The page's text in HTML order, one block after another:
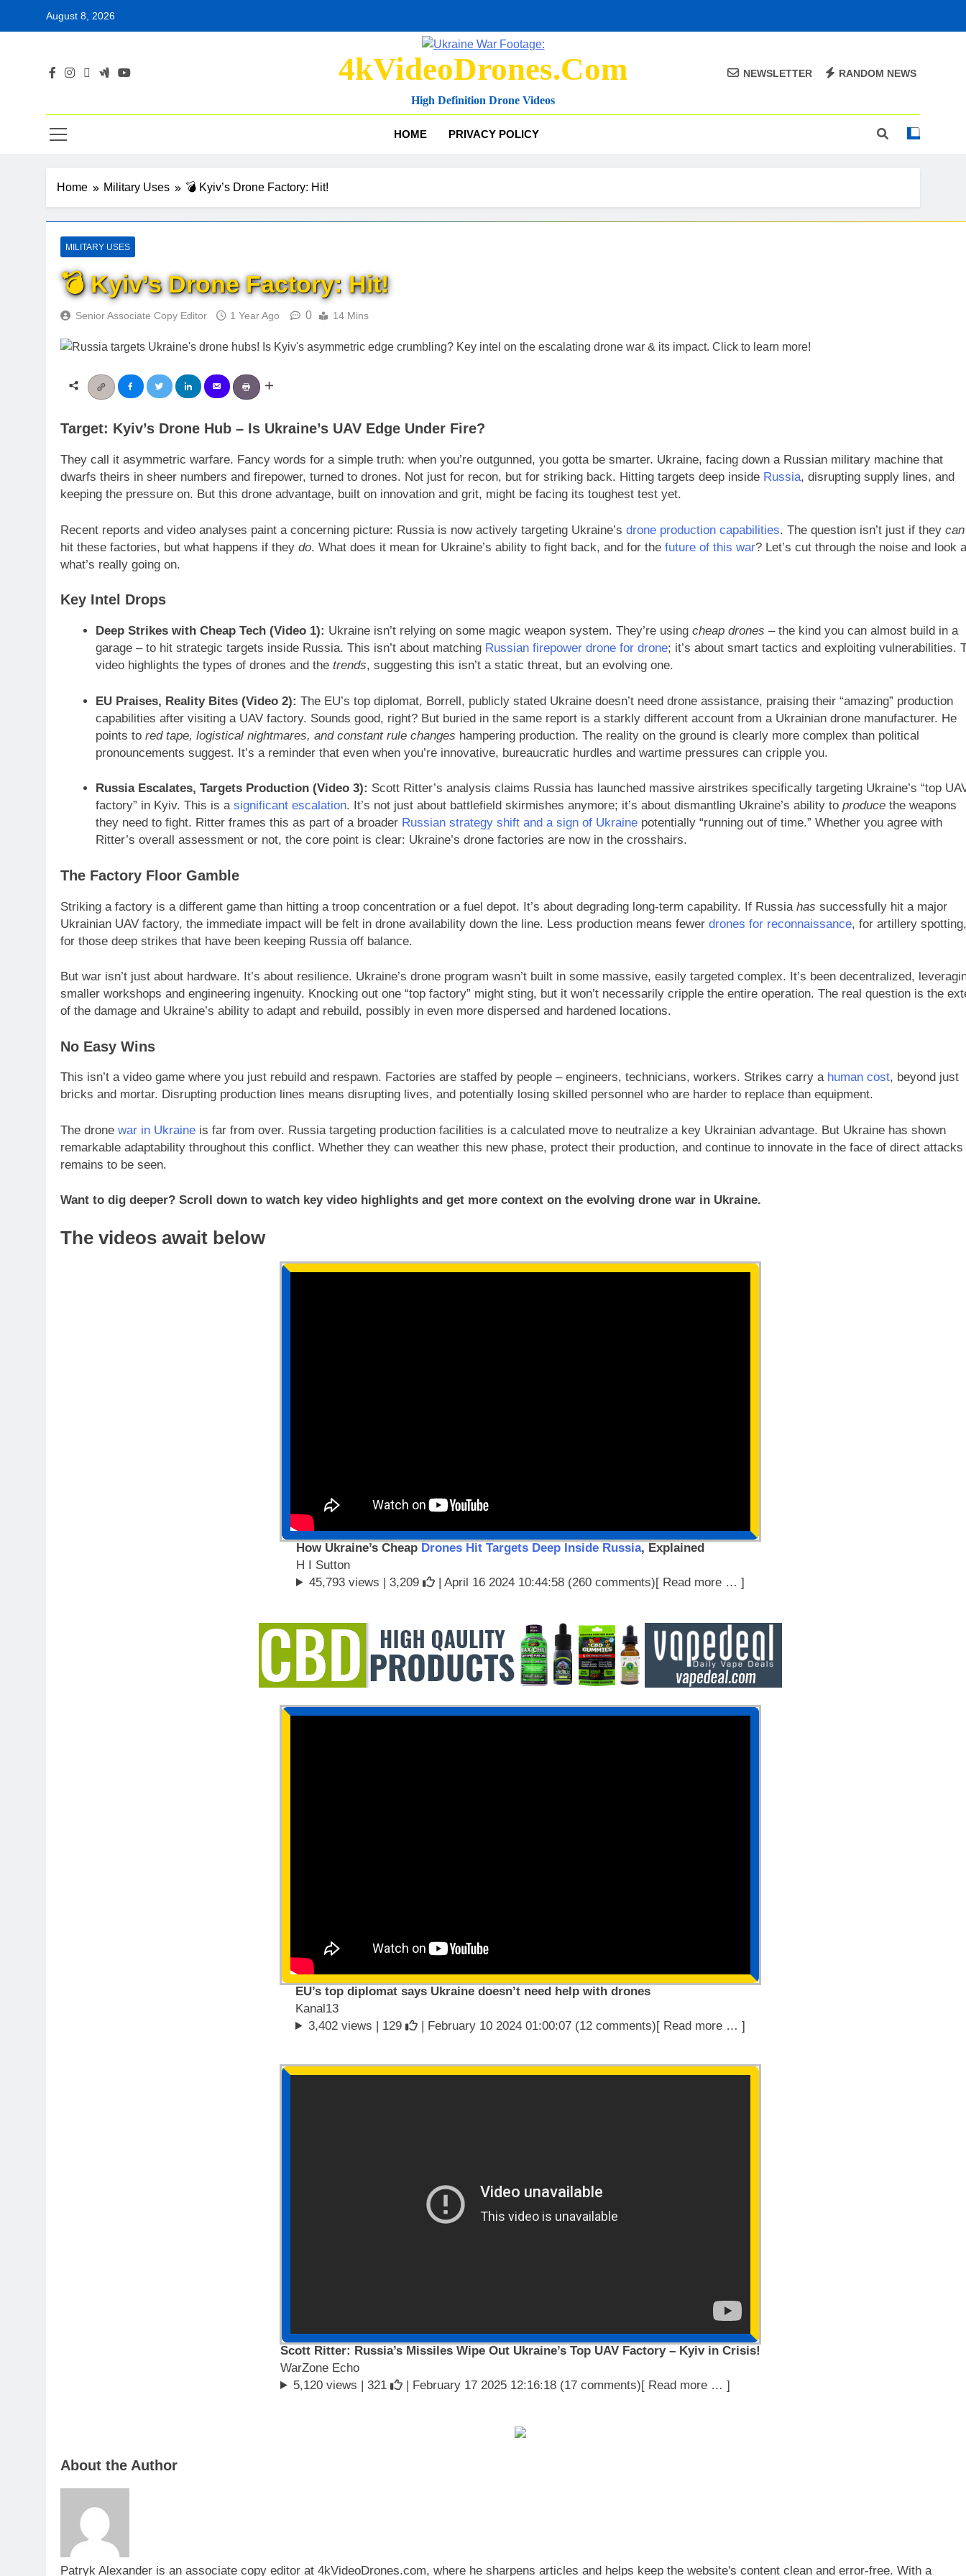
August 8, 2026
4kVideoDrones.com
High Definition Drone Videos
NEWSLETTER RANDOM NEWS
HOME PRIVACY POLICY
Home Military Uses 💣 Kyiv’s Drone Factory: Hit!
MILITARY USES
💣 Kyiv’s Drone Factory: Hit!
Senior Associate Copy Editor 1 Year Ago 0 14 Mins
Target: Kyiv’s Drone Hub – Is Ukraine’s UAV Edge Under Fire?
They call it asymmetric warfare. Fancy words for a simple truth: when you’re outgunned, you gotta be smarter. Ukraine, facing down a Russian military machine that
dwarfs theirs in sheer numbers and firepower, turned to drones. Not just for recon, but for striking back. Hitting targets deep inside Russia, disrupting supply lines, and
keeping the pressure on. But this drone advantage, built on innovation and grit, might be facing its toughest test yet.
Recent reports and video analyses paint a concerning picture: Russia is now actively targeting Ukraine’s drone production capabilities. The question isn’t just if they can
hit these factories, but what happens if they do. What does it mean for Ukraine’s ability to fight back, and for the future of this war? Let’s cut through the noise and look
what’s really going on.
Key Intel Drops
Deep Strikes with Cheap Tech (Video 1): Ukraine isn’t relying on some magic weapon system. They’re using cheap drones – the kind you can almost build in a
garage – to hit strategic targets inside Russia. This isn’t about matching Russian firepower drone for drone; it’s about smart tactics and exploiting vulnerabilities.
video highlights the types of drones and the trends, suggesting this isn’t a static threat, but an evolving one.
EU Praises, Reality Bites (Video 2): The EU’s top diplomat, Borrell, publicly stated Ukraine doesn’t need drone assistance, praising their “amazing” production
capabilities after visiting a UAV factory. Sounds good, right? But buried in the same report is a starkly different account from a Ukrainian drone manufacturer. He
points to red tape, logistical nightmares, and constant rule changes hampering production. The reality on the ground is clearly more complex than political
pronouncements suggest. It’s a reminder that even when you’re innovative, bureaucratic hurdles and wartime pressures can cripple you.
Russia Escalates, Targets Production (Video 3): Scott Ritter’s analysis claims Russia has launched massive airstrikes specifically targeting Ukraine’s “top
factory” in Kyiv. This is a significant escalation. It’s not just about battlefield skirmishes anymore; it’s about dismantling Ukraine’s ability to producethe weapons
they need to fight. Ritter frames this as part of a broader Russian strategy shift and a sign of Ukrainepotentially “running out of time.” Whether you agree with
Ritter’s overall assessment or not, the core point is clear: Ukraine’s drone factories are now in the crosshairs.
The Factory Floor Gamble
Striking a factory is a different game than hitting a troop concentration or a fuel depot. It’s about degrading long-term capability. If Russia has successfully hit a major
Ukrainian UAV factory, the immediate impact will be felt in drone availability down the line. Less production means fewer drones for reconnaissance, for artillery spotting,
for those deep strikes that have been keeping Russia off balance.
But war isn’t just about hardware. It’s about resilience. Ukraine’s drone program wasn’t built in some massive, easily targeted complex. It’s been decentralized,
smaller workshops and engineering ingenuity. Knocking out one “top factory” might sting, but it won’t necessarily cripple the entire operation. The real question is the
of the damage and Ukraine’s ability to adapt and rebuild, possibly in even more dispersed and hardened locations.
No Easy Wins
This isn’t a video game where you just rebuild and respawn. Factories are staffed by people – engineers, technicians, workers. Strikes carry a human cost, beyond just
bricks and mortar. Disrupting production lines means disrupting lives, and potentially losing skilled personnel who are harder to replace than equipment.
The drone war in Ukraine is far from over. Russia targeting production facilities is a calculated move to neutralize a key Ukrainian advantage. But Ukraine has shown
remarkable adaptability throughout this conflict. Whether they can weather this new phase, protect their production, and continue to innovate in the face of direct attacks
remains to be seen.
Want to dig deeper? Scroll down to watch key video highlights and get more context on the evolving drone war in Ukraine.
The videos await below
How Ukraine’s Cheap Drones Hit Targets Deep Inside Russia, Explained
H I Sutton
45,793 views | 3,209 | April 16 2024 10:44:58 (260 comments)[ Read more … ]
EU’s top diplomat says Ukraine doesn’t need help with drones
Kanal13
3,402 views | 129 | February 10 2024 01:00:07 (12 comments)[ Read more … ]
Scott Ritter: Russia’s Missiles Wipe Out Ukraine’s Top UAV Factory – Kyiv in Crisis!
WarZone Echo
5,120 views |321 | February 17 2025 12:16:18 (17 comments)[ Read more … ]
About the Author
Patryk Alexander is an associate copy editor at 4kVideoDrones.com, where he sharpens articles and helps keep the website's content clean and error-free. With a